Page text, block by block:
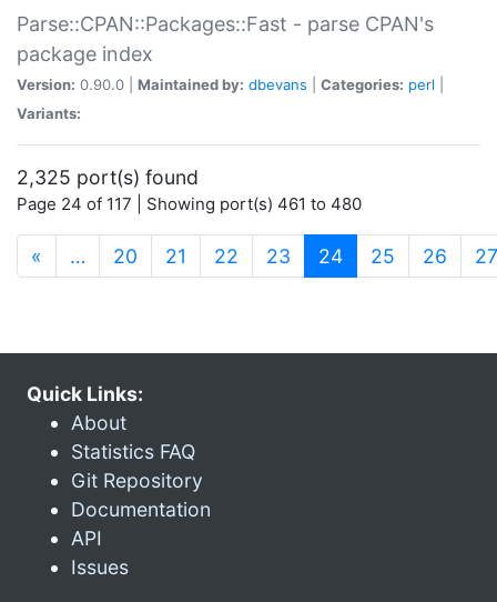
Parse::CPAN::Packages::Fast - parse CPAN's
package index
Version: 0.90.0 | Maintained by: dbevans Categories: perl
Variants:
2,325 port(s) found
Page 24 of 117 | Showing port(s) 461 to 480
« … 20 21 22 23 24(current)
25 26 27
Quick Links:
About
Statistics FAQ
Git Repository
Documentation
API
Issues